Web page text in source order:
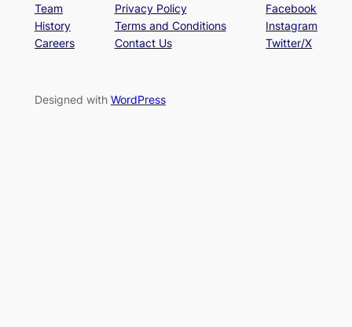
Team
History
Careers
Privacy Policy
Terms and Conditions
Contact Us
Facebook
Instagram
Twitter/X
Designed with WordPress